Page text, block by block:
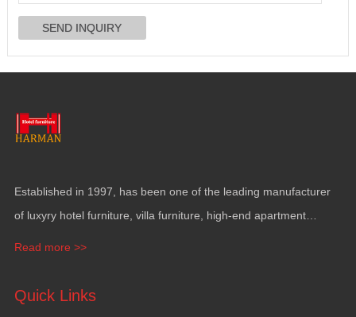
Established in 1997, has been one of the leading manufacturer
of luxyry hotel furniture, villa furniture, high-end apartment
Read more >>
Quick Links